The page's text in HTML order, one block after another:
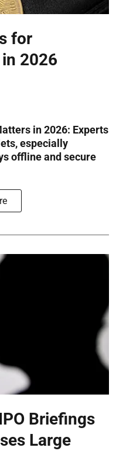
for
2026
in 2026: Experts
especially
offline and secure
Briefings
Large